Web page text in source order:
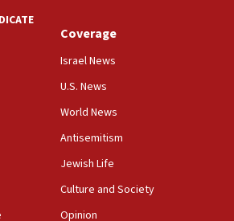
Israeli foreign ministry says,
‘Financial Times’ to correct
linked AIPAC to Benjamin
Michigan opposes professor
Coverage
Israel News
U.S. News
World News
Antisemitism
Jewish Life
Culture and Society
Opinion